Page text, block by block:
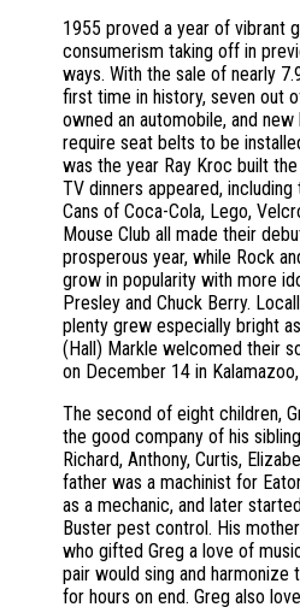
1955 proved a year of vibrant
consumerism taking off in
ways. With the sale of nearly
first time in history, seven out
owned an automobile, and
require seat belts to be
was the year Ray Kroc built
TV dinners appeared,
Cans of Coca-Cola, Lego,
Mouse Club all made their
prosperous year, while Rock
grow in popularity with more
Presley and Chuck Berry.
plenty grew especially bright
(Hall) Markle welcomed their
on December 14 in
The second of eight children,
the good company of his
Richard, Anthony, Curtis,
father was a machinist for
as a mechanic, and later
Buster pest control. His
who gifted Greg a love of
pair would sing and
for hours on end. Greg also